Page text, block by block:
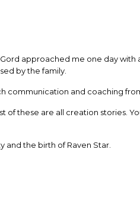
approached me one day
by the family.
and coaching
these are all creation stories.
and the birth of Raven Star.